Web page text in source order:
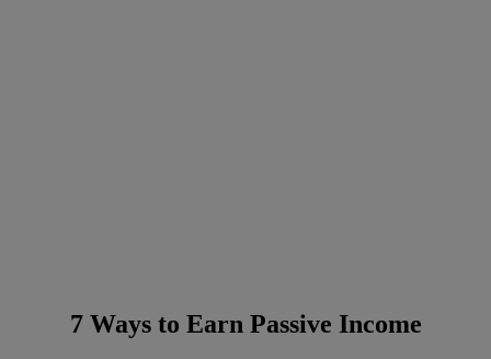
7 Ways to Earn Passive Income